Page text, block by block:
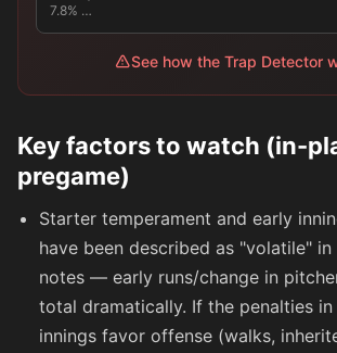
7.8% …
See how the Trap Detector
Key factors to watch (in-
pregame)
Starter temperament and early
have been described as "volatile"
notes — early runs/change in
total dramatically. If the penalties
innings favor offense (walks,